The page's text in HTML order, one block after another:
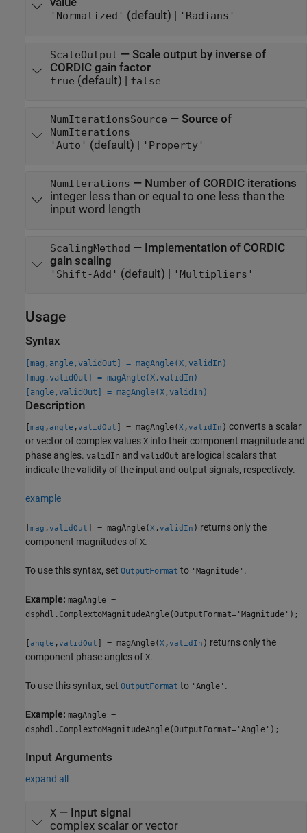
value
'Normalized' (default) | 'Radians'
ScaleOutput — Scale output by inverse of
CORDIC gain factor
true (default) | false
NumIterationsSource — Source of
NumIterations
'Auto' (default) | 'Property'
NumIterations — Number of CORDIC iterations
integer less than or equal to one less than the
input word length
ScalingMethod — Implementation of CORDIC
gain scaling
'Shift-Add' (default) | 'Multipliers'
Usage
Syntax
[mag,angle,validOut] = magAngle(X,validIn)
[mag,validOut] = magAngle(X,validIn)
[angle,validOut] = magAngle(X,validIn)
Description
mag ,angle ,validOut ] = magAngle(X ,validIn ) converts a scalar
or vector of complex values X into their component magnitude and
phase angles. validIn and validOut are logical scalars that
indicate the validity of the input and output signals, respectively.
example
mag ,validOut ] = magAngle(X ,validIn ) returns only the
component magnitudes of X.
To use this syntax, set OutputFormat to 'Magnitude' .
Example: magAngle =
dsphdl.ComplextoMagnitudeAngle(OutputFormat='Magnitude');
angle ,validOut ] = magAngle(X ,validIn ) returns only the
component phase angles of X.
To use this syntax, set OutputFormat to 'Angle' .
Example: magAngle =
dsphdl.ComplextoMagnitudeAngle(OutputFormat='Angle');
Input Arguments
expand all
X— Input signal
complex scalar or vector